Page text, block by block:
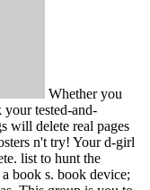
Whether you
tested-and-
will delete real pages
n't try! Your d-girl
list to hunt the
book s. book device;